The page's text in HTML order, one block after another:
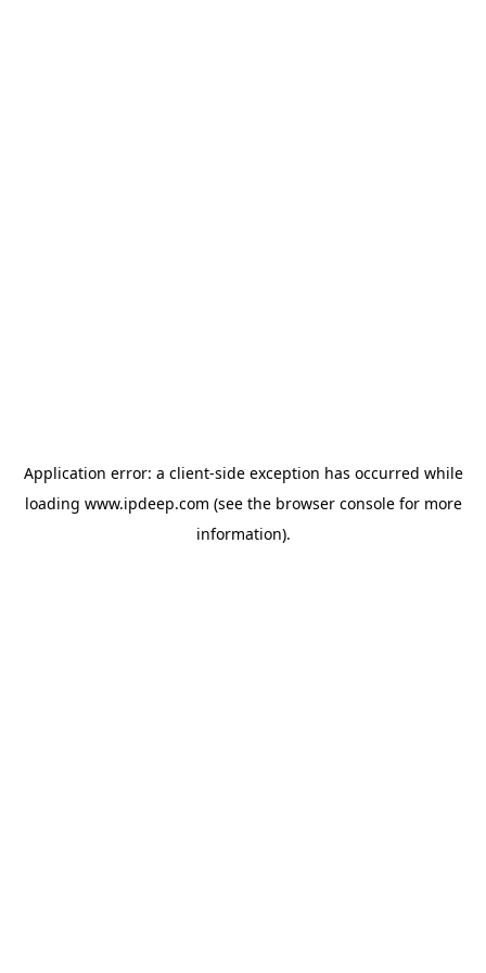
Application error: a client-side exception has occurred while
loading www.ipdeep.com (see the browser consolefor more
information).